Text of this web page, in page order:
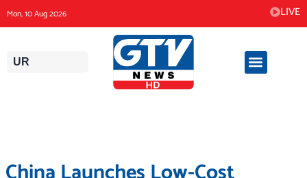
to
content
Mon, 10 Aug 2026 LIVE
UR